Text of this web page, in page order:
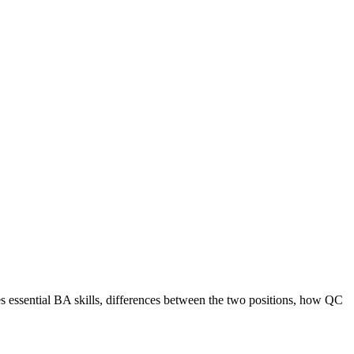
BA skills, differences between the two positions, how QC